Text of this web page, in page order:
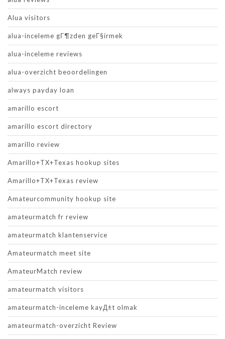
Alua visitors
alua-inceleme gГ¶zden geГ§irmek
alua-inceleme reviews
alua-overzicht beoordelingen
always payday loan
amarillo escort
amarillo escort directory
amarillo review
Amarillo+TX+Texas hookup sites
Amarillo+TX+Texas review
Amateurcommunity hookup site
amateurmatch fr review
amateurmatch klantenservice
Amateurmatch meet site
AmateurMatch review
amateurmatch visitors
amateurmatch-inceleme kayД±t olmak
amateurmatch-overzicht Review